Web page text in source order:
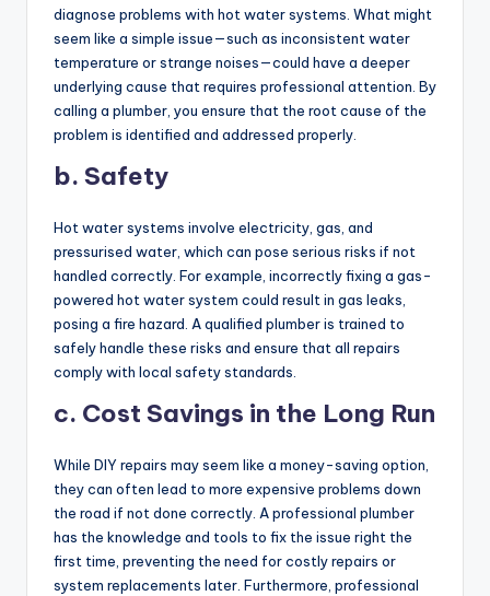
diagnose problems with hot water systems. What might
seem like a simple issue—such as inconsistent water
temperature or strange noises—could have a deeper
underlying cause that requires professional attention. By
calling a plumber, you ensure that the root cause of the
problem is identified and addressed properly.
b. Safety
Hot water systems involve electricity, gas, and
pressurised water, which can pose serious risks if not
handled correctly. For example, incorrectly fixing a gas-
powered hot water system could result in gas leaks,
posing a fire hazard. A qualified plumber is trained to
safely handle these risks and ensure that all repairs
comply with local safety standards.
c. Cost Savings in the Long Run
While DIY repairs may seem like a money-saving option,
they can often lead to more expensive problems down
the road if not done correctly. A professional plumber
has the knowledge and tools to fix the issue right the
first time, preventing the need for costly repairs or
system replacements later. Furthermore, professional